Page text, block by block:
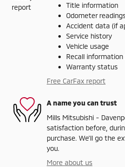
Title information
Odometer
Accident data (if
Service history
Vehicle usage
Recall information
Warranty status
Free CarFax report
A name you can trust
Mills Mitsubishi -
satisfaction before,
purchase. We'll go the
you.
More about us